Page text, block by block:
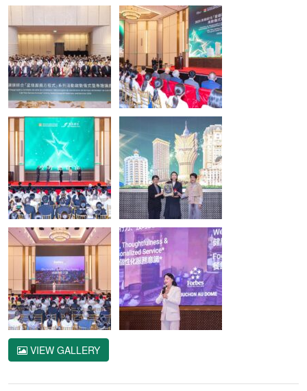
VIEW GALLERY